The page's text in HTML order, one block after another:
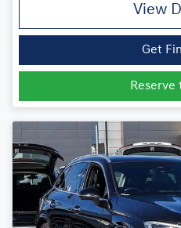
View
Get
Reserve